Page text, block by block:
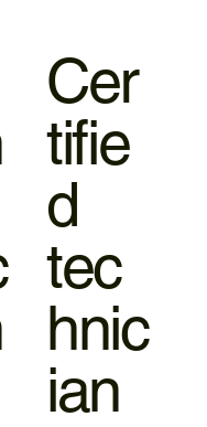
Cer
tifie
d
tec
hnic
ian